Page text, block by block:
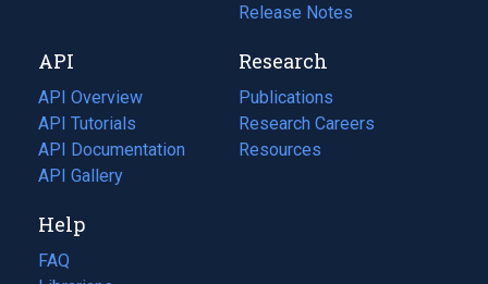
tab)
new
tab)
Release Notes
API
API Overview
API Tutorials
API Documentation
(opens
in
new
tab)
API Gallery
Research
Publications
(opens
in
a
Research Careers
(opens
in
Resources
(opens
Help
FAQ